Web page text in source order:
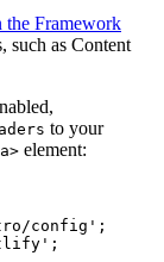
the Framework
such as Content
to your
element:
config ' ;
' ;